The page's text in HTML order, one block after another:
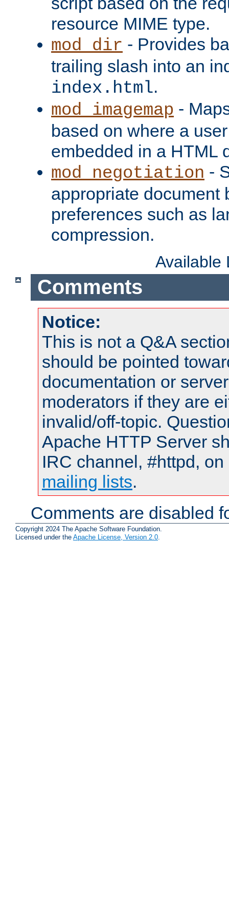
resource MIME type.
mod_dir - Provides
trailing slash into an
index.html.
mod_imagemap -
based on where a
embedded in a HTML
mod_negotiation -
appropriate document
preferences such as
compression.
Available
Comments
Notice:
This is not a Q&A
should be pointed
documentation or
moderators if they are
invalid/off-topic.
Apache HTTP Server
IRC channel, #httpd,
mailing lists.
Comments are disabled
Copyright 2024 The Apache Software Foundation.
Licensed under the Apache License, Version 2.0